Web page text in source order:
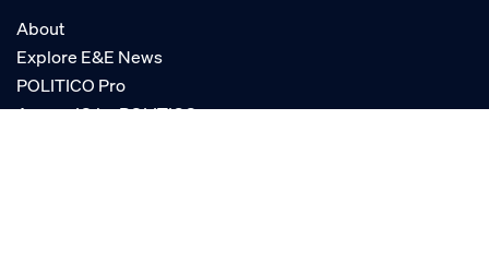
About
Explore E&E News
POLITICO Pro
AgencyIQ by POLITICO